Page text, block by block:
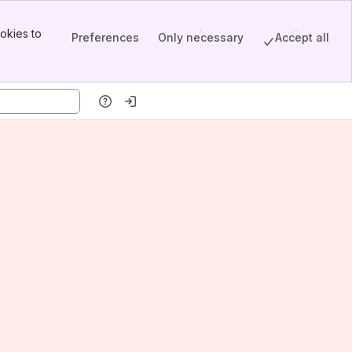
to
Preferences Only necessary Accept all